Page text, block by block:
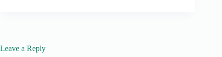
Leave a Reply